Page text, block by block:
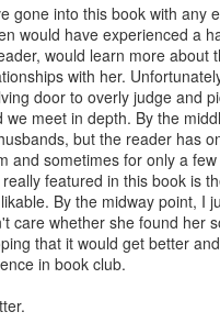
gone into this book with any
would have experienced a
would learn more about
with her.
door to overly judge and
we meet in depth. By the
but the reader has
and sometimes for only a
featured in this book is
By the midway point, I
care whether she found her
that it would get better
in book club.